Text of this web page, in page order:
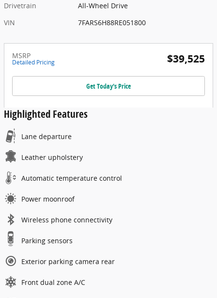
Drivetrain
All-Wheel Drive
VIN
7FARS6H88RE051800
MSRP
Detailed Pricing $39,525
Get Today's Price
Highlighted Features
Lane departure
Leather upholstery
Automatic temperature control
Power moonroof
Wireless phone connectivity
Parking sensors
Exterior parking camera rear
Front dual zone A/C